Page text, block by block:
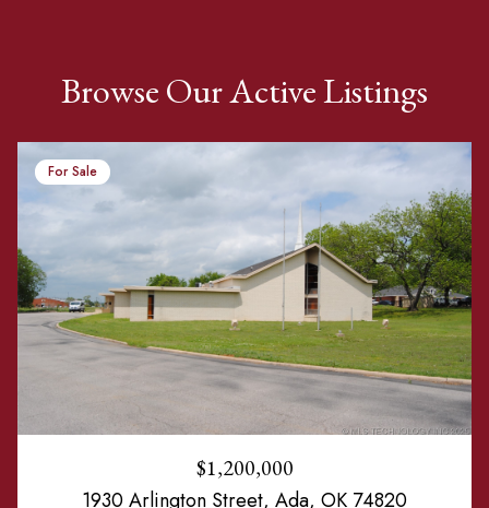
Browse Our Active Listings
For Sale
$1,200,000
1930 Arlington Street, Ada, OK 74820